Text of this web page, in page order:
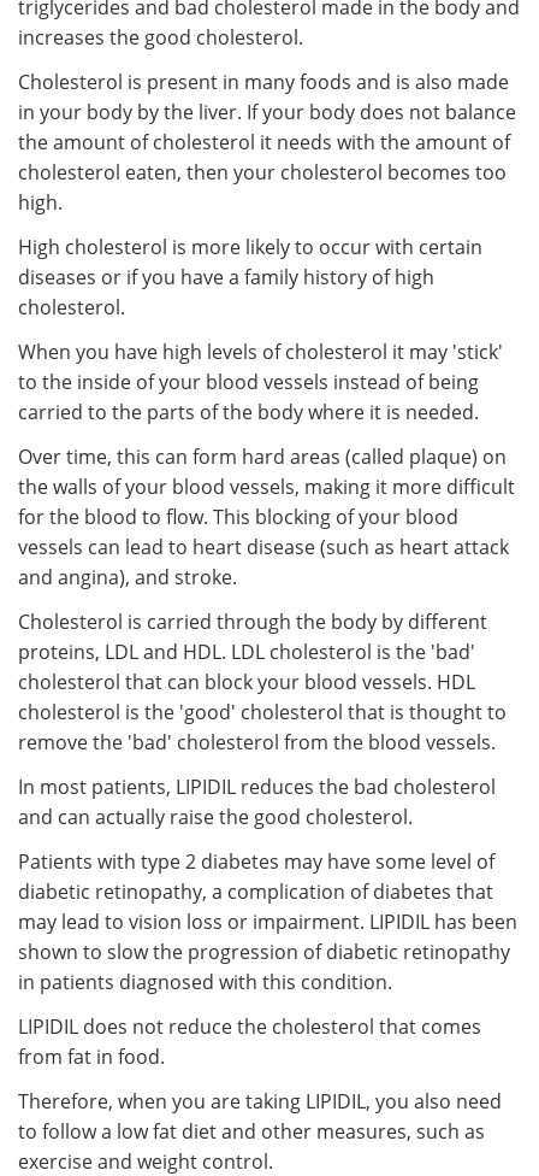
triglycerides and bad cholesterol made in the body and
increases the good cholesterol.
Cholesterol is present in many foods and is also made
in your body by the liver. If your body does not balance
the amount of cholesterol it needs with the amount of
cholesterol eaten, then your cholesterol becomes too
high.
High cholesterol is more likely to occur with certain
diseases or if you have a family history of high
cholesterol.
When you have high levels of cholesterol it may 'stick'
to the inside of your blood vessels instead of being
carried to the parts of the body where it is needed.
Over time, this can form hard areas (called plaque) on
the walls of your blood vessels, making it more difficult
for the blood to flow. This blocking of your blood
vessels can lead to heart disease (such as heart attack
and angina), and stroke.
Cholesterol is carried through the body by different
proteins, LDL and HDL. LDL cholesterol is the 'bad'
cholesterol that can block your blood vessels. HDL
cholesterol is the 'good' cholesterol that is thought to
remove the 'bad' cholesterol from the blood vessels.
In most patients, LIPIDIL reduces the bad cholesterol
and can actually raise the good cholesterol.
Patients with type 2 diabetes may have some level of
diabetic retinopathy, a complication of diabetes that
may lead to vision loss or impairment. LIPIDIL has been
shown to slow the progression of diabetic retinopathy
in patients diagnosed with this condition.
LIPIDIL does not reduce the cholesterol that comes
from fat in food.
Therefore, when you are taking LIPIDIL, you also need
to follow a low fat diet and other measures, such as
exercise and weight control.